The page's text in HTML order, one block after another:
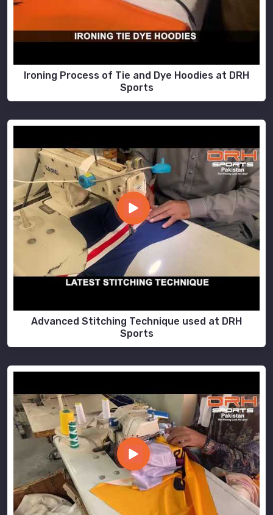
Ironing Process of Tie and Dye Hoodies at DRH
Sports
Advanced Stitching Technique used at DRH
Sports